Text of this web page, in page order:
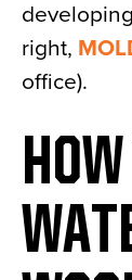
right,
office).